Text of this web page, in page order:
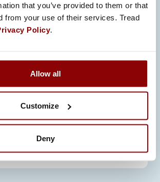
that you’ve provided to them or that
from your use of their services. Tread
Policy.
Allow all
Customize
Deny